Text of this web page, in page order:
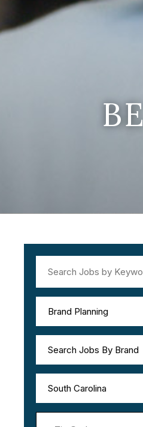
Brand Planning
Search Jobs By Brand
South Carolina